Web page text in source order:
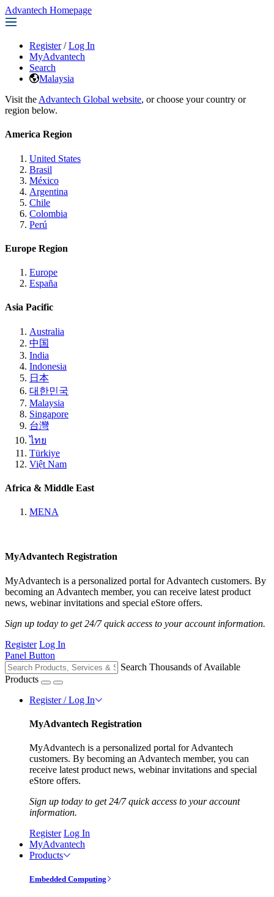
Advantech Homepage
Register / Log In
MyAdvantech
Search
Malaysia
Visit the Advantech Global website, or choose your country or
region below.
America Region
United States
Brasil
México
Argentina
Chile
Colombia
Perú
Europe Region
Europe
España
Asia Pacific
Australia
中国
India
Indonesia
日本
대한민국
Malaysia
Singapore
台灣
ไทย
Türkiye
Việt Nam
Africa & Middle East
MENA
MyAdvantech Registration
MyAdvantech is a personalized portal for Advantech customers. By
becoming an Advantech member, you can receive latest product
news, webinar invitations and special eStore offers.
Sign up today to get 24/7 quick access to your account information.
Register Log In
Panel Button
Search Thousands of Available
Products
Register / Log In
MyAdvantech Registration
MyAdvantech is a personalized portal for Advantech
customers. By becoming an Advantech member, you can
receive latest product news, webinar invitations and special
eStore offers.
Sign up today to get 24/7 quick access to your account
information.
Register Log In
MyAdvantech
Products
Embedded Computing